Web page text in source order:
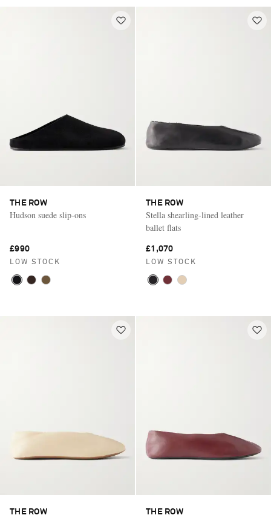
THE ROW
Hudson suede slip-ons
£990
LOW STOCK
THE ROW
Stella shearling-lined leather
ballet flats
£1,070
LOW STOCK
THE ROW THE ROW